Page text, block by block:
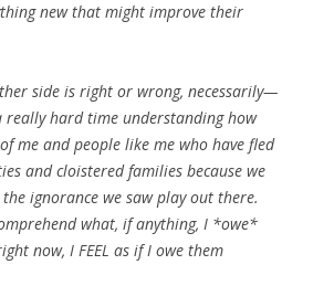
new that might improve their
side is right or wrong, necessarily—
really hard time understanding how
me and people like me who have fled
and cloistered families because we
the ignorance we saw play out there.
what, if anything, I *owe*
now, I FEEL as if I owe them